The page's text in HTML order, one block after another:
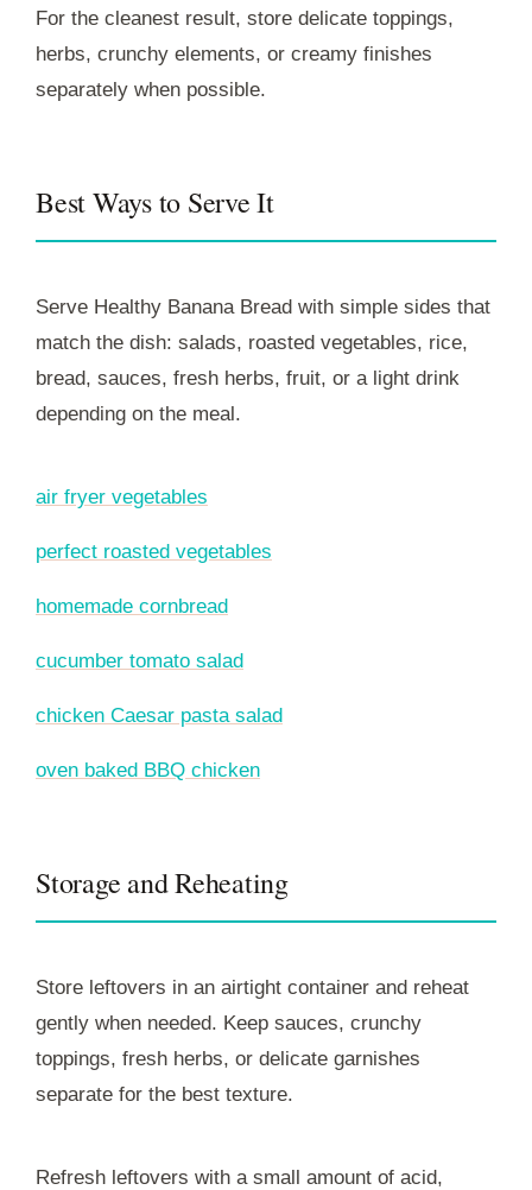
For the cleanest result, store delicate toppings,
herbs, crunchy elements, or creamy finishes
separately when possible.
Best Ways to Serve It
Serve Healthy Banana Bread with simple sides that
match the dish: salads, roasted vegetables, rice,
bread, sauces, fresh herbs, fruit, or a light drink
depending on the meal.
air fryer vegetables
perfect roasted vegetables
homemade cornbread
cucumber tomato salad
chicken Caesar pasta salad
oven baked BBQ chicken
Storage and Reheating
Store leftovers in an airtight container and reheat
gently when needed. Keep sauces, crunchy
toppings, fresh herbs, or delicate garnishes
separate for the best texture.
Refresh leftovers with a small amount of acid,